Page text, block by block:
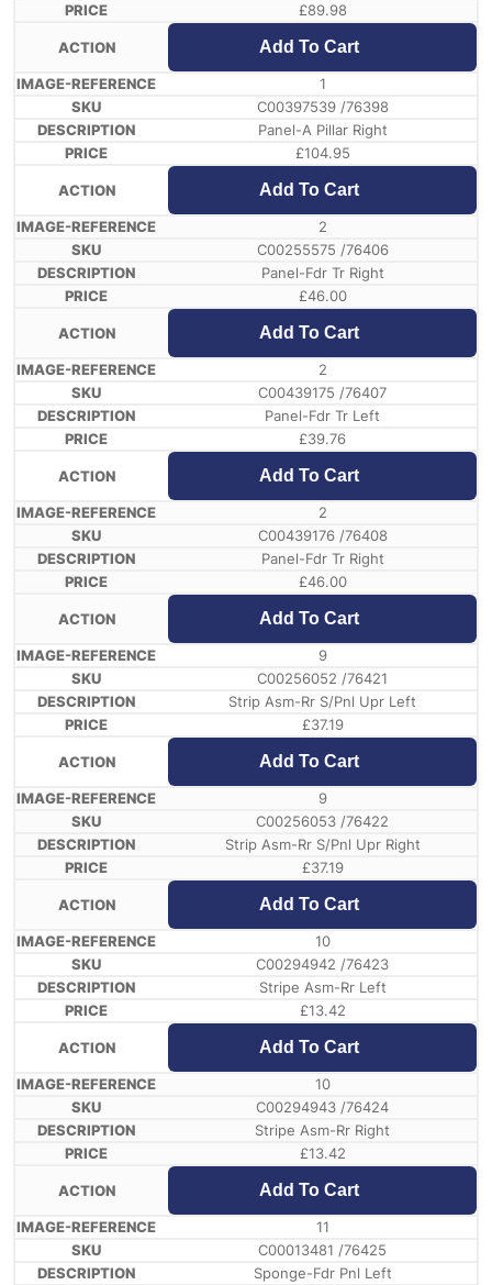
£89.98
Add To Cart
1
C00397539 /76398
Panel-A Pillar Right
£104.95
Add To Cart
2
C00255575 /76406
Panel-Fdr Tr Right
£46.00
Add To Cart
2
C00439175 /76407
Panel-Fdr Tr Left
£39.76
Add To Cart
2
C00439176 /76408
Panel-Fdr Tr Right
£46.00
Add To Cart
9
C00256052 /76421
Strip Asm-Rr S/Pnl Upr Left
£37.19
Add To Cart
9
C00256053 /76422
Strip Asm-Rr S/Pnl Upr Right
£37.19
Add To Cart
10
C00294942 /76423
Stripe Asm-Rr Left
£13.42
Add To Cart
10
C00294943 /76424
Stripe Asm-Rr Right
£13.42
Add To Cart
11
C00013481 /76425
Sponge-Fdr Pnl Left